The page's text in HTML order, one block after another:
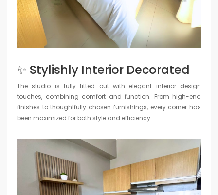
✨ Stylishly Interior Decorated
The studio is fully fitted out with elegant interior design
touches, combining comfort and function. From high-end
finishes to thoughtfully chosen furnishings, every corner has
been maximized for both style and efficiency.